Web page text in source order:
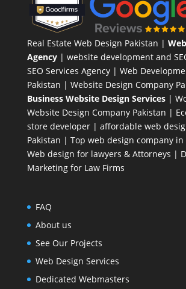
Real Estate Web Design Pakistan |
Agency| website development and
SEO Services Agency| Web
Pakistan | Website Design Company
Business Website Design Services|
Website Design CompanyPakistan |
store developer| affordable web
Pakistan | Top web design company in
Web design for lawyers & Attorneys |
Marketing for Law Firms
FAQ
About us
See Our Projects
Web Design Services
Dedicated Webmasters